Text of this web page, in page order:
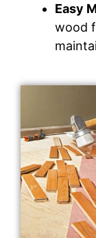
Easy
wood